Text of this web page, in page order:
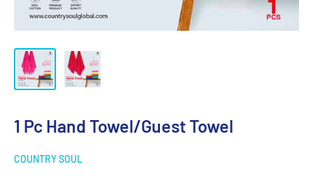
1 Pc Hand Towel/Guest Towel
COUNTRY SOUL